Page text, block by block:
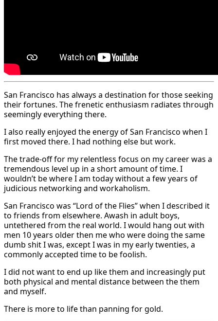
San Francisco has always a destination for those seeking
their fortunes. The frenetic enthusiasm radiates through
seemingly everything there.
I also really enjoyed the energy of San Francisco when I
first moved there. I had nothing else but work.
The trade-off for my relentless focus on my career was a
tremendous level up in a short amount of time. I
wouldn’t be where I am today without a few years of
judicious networking and workaholism.
San Francisco was “Lord of the Flies” when I described it
to friends from elsewhere. Awash in adult boys,
untethered from the real world. I would hang out with
men 10 years older then me who were doing the same
dumb shit I was, except I was in my early twenties, a
commonly accepted time to be foolish.
I did not want to end up like them and increasingly put
both physical and mental distance between the them
and myself.
There is more to life than panning for gold.